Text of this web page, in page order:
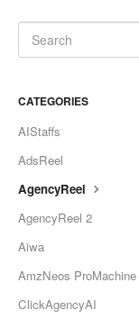
CATEGORIES
AIStaffs
AdsReel
AgencyReel
AgencyReel 2
Aiwa
AmzNeos ProMachine
ClickAgencyAI